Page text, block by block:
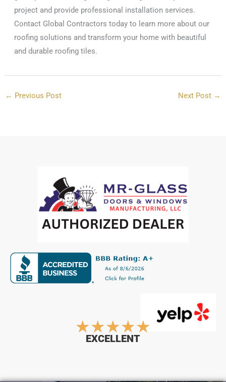
project and provide professional installation services.
Contact Global Contractors today to learn more about our
roofing solutions and transform your home with beautiful
and durable roofing tiles.
← Previous Post Next Post →
★★★★★ Rated
EXCELLENT